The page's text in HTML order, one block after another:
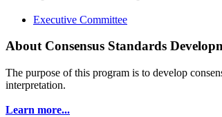
Executive Committee
About Consensus Standards
The purpose of this program is to develop
interpretation.
Learn more...